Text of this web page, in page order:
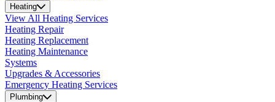
Heating
View All Heating Services
Heating Repair
Heating Replacement
Heating Maintenance
Systems
Upgrades & Accessories
Emergency Heating Services
Plumbing